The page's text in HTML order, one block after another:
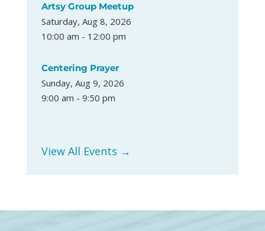
Artsy Group Meetup
Saturday, Aug 8, 2026
10:00 am - 12:00 pm
Centering Prayer
Sunday, Aug 9, 2026
9:00 am - 9:50 pm
View All Events →